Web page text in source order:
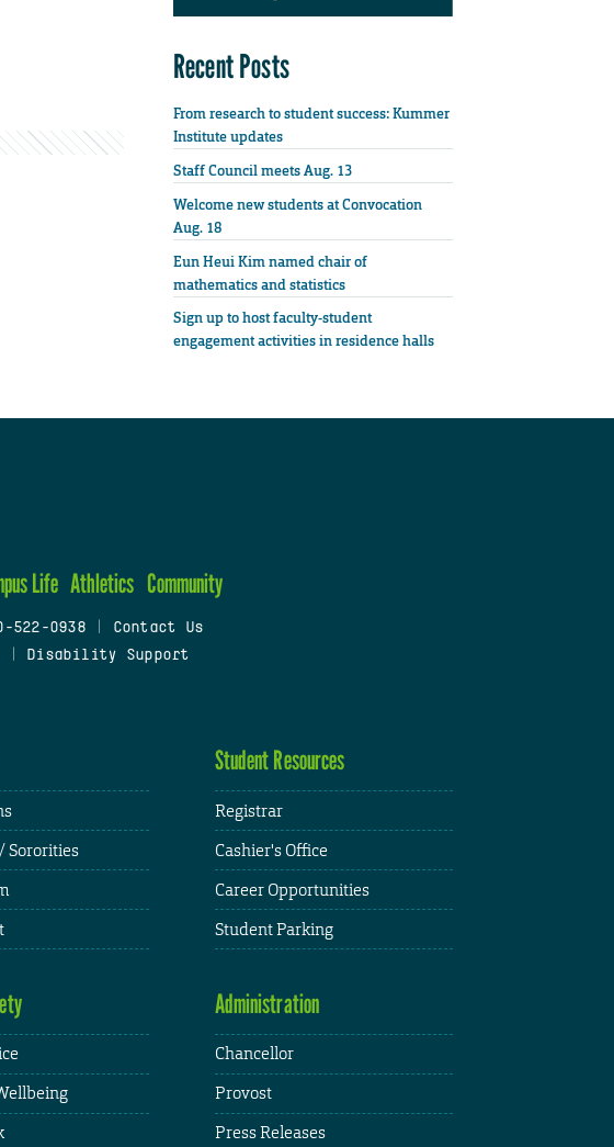
Recent Posts
From research to student success: Kummer
Institute updates
Staff Council meets Aug. 13
Welcome new students at Convocation
Aug. 18
Eun Heui Kim named chair of
mathematics and statistics
Sign up to host faculty-student
engagement activities in residence halls
Life Athletics Community
522-0938
Contact Us
Disability Support
Sororities
Student Resources
Registrar
Cashier's Office
Career Opportunities
Student Parking
Administration
Chancellor
Provost
Press Releases